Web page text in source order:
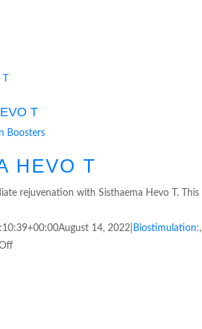
T
Boosters
HEVO T
rejuvenation with Sisthaema Hevo T. This
August 14, 2022 Biostimulation:,